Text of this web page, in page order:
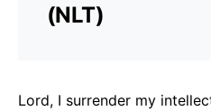
(NLT)
Lord, I surrender my